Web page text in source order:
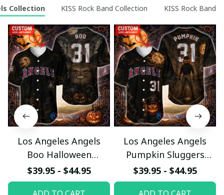
Collection KISS Rock Band Collection KISS Rock Band
Los Angeles Angels
Boo Halloween
Haunted Ball Club
Custom Baseball Jersey
$39.95 - $44.95
Los Angeles Angels
Pumpkin Sluggers
Halloween Custom
Baseball Jersey
$39.95 - $44.95